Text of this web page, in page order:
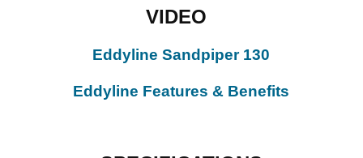
VIDEO
Eddyline Sandpiper 130
Eddyline Features & Benefits